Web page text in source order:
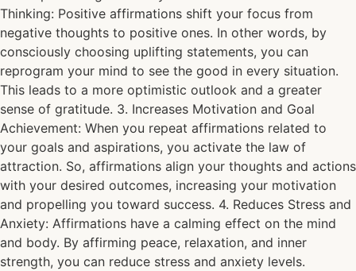
Thinking: Positive affirmations shift your focus from
negative thoughts to positive ones. In other words, by
consciously choosing uplifting statements, you can
reprogram your mind to see the good in every situation.
This leads to a more optimistic outlook and a greater
sense of gratitude. 3. Increases Motivation and Goal
Achievement: When you repeat affirmations related to
your goals and aspirations, you activate the law of
attraction. So, affirmations align your thoughts and actions
with your desired outcomes, increasing your motivation
and propelling you toward success. 4. Reduces Stress and
Anxiety: Affirmations have a calming effect on the mind
and body. By affirming peace, relaxation, and inner
strength, you can reduce stress and anxiety levels.